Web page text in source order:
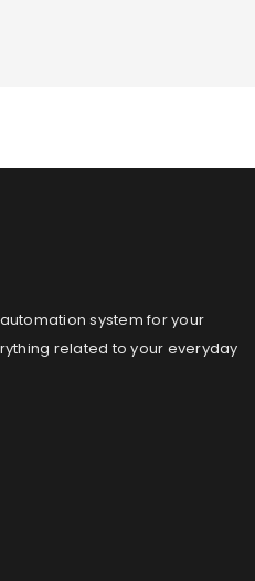
system for your
related to your everyday